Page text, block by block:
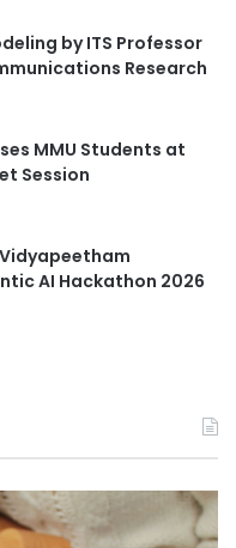
by ITS Professor
Research
MMU Students at
Session
AI Hackathon 2026